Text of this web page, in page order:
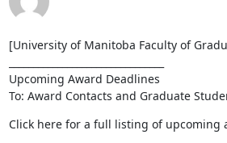
[University of Manitoba Faculty of
Upcoming Award Deadlines
To: Award Contacts and Graduate
Click here for a full listing of upcoming